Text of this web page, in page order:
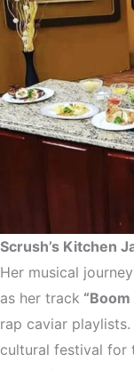
Scrush’s Kitchen
Her musical
as her track “Boom
rap caviar
cultural festival for